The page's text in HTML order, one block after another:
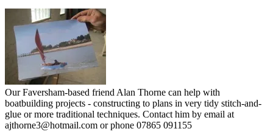
Our Faversham-based friend Alan Thorne can help with
boatbuilding projects - constructing to plans in very tidy stitch-and-
glue or more traditional techniques. Contact him by email at
ajthorne3@hotmail.com or phone 07865 091155